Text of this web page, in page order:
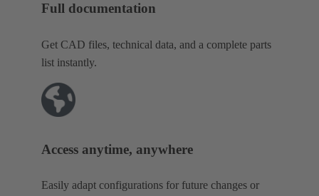
Full documentation
Get CAD files, technical data, and a complete parts
list instantly.
Access anytime, anywhere
Easily adapt configurations for future changes or